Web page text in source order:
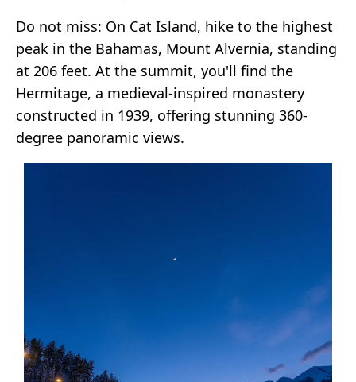
Do not miss: On Cat Island, hike to the highest
peak in the Bahamas, Mount Alvernia, standing
at 206 feet. At the summit, you'll find the
Hermitage, a medieval-inspired monastery
constructed in 1939, offering stunning 360-
degree panoramic views.